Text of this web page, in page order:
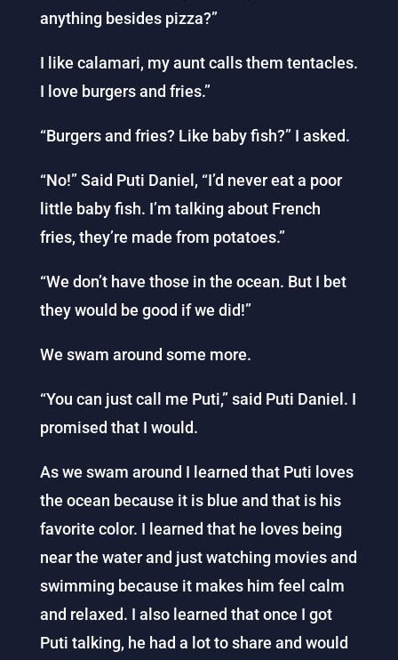
anything besides pizza?”
I like calamari, my aunt calls them tentacles.
I love burgers and fries.”
“Burgers and fries? Like baby fish?” I asked.
“No!” Said Puti Daniel, “I’d never eat a poor
little baby fish. I’m talking about French
fries, they’re made from potatoes.”
“We don’t have those in the ocean. But I bet
they would be good if we did!”
We swam around some more.
“You can just call me Puti,” said Puti Daniel. I
promised that I would.
As we swam around I learned that Puti loves
the ocean because it is blue and that is his
favorite color. I learned that he loves being
near the water and just watching movies and
swimming because it makes him feel calm
and relaxed. I also learned that once I got
Puti talking, he had a lot to share and would